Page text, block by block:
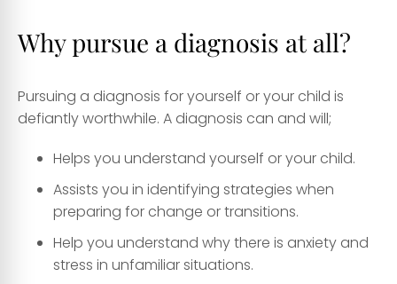
Why pursue a diagnosis at all?
Pursuing a diagnosis for yourself or your child is
defiantly worthwhile. A diagnosis can and will;
Helps you understand yourself or your child.
Assists you in identifying strategies when
preparing for change or transitions.
Help you understand why there is anxiety and
stress in unfamiliar situations.